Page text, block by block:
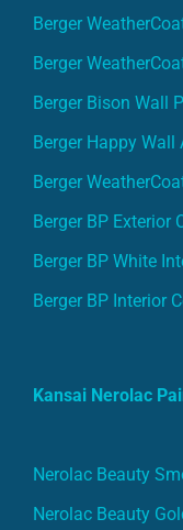
Berger
Berger
Berger Bison Wall
Berger Happy Wall
Berger
Berger BP Exterior
Berger BP White
Berger BP Interior
Kansai Nerolac
Nerolac Beauty
Nerolac Beauty